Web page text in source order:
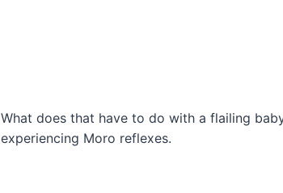
What does that have to do with a flailing
experiencing Moro reflexes.